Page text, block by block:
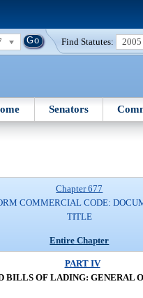
Find Statutes: 2005
Senators
Chapter 677
COMMERCIAL CODE:
TITLE
Entire Chapter
PART IV
BILLS OF LADING: GENERAL